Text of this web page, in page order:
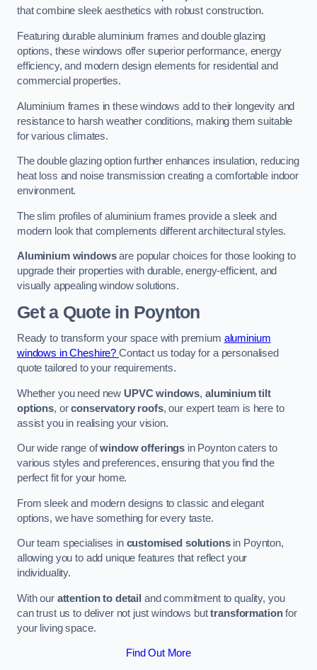
that combine sleek aesthetics with robust construction.
Featuring durable aluminium frames and double glazing
options, these windows offer superior performance, energy
efficiency, and modern design elements for residential and
commercial properties.
Aluminium frames in these windows add to their longevity and
resistance to harsh weather conditions, making them suitable
for various climates.
The double glazing option further enhances insulation, reducing
heat loss and noise transmission creating a comfortable indoor
environment.
The slim profiles of aluminium frames provide a sleek and
modern look that complements different architectural styles.
Aluminium windowsare popular choices for those looking to
upgrade their properties with durable, energy-efficient, and
visually appealing window solutions.
Get a Quotein Poynton
Ready to transform your space with premium aluminium
windows in Cheshire? Contact us today for a personalised
quote tailored to your requirements.
Whether you need new UPVC windows, aluminium tilt
options, orconservatory roofs, our expert team is here to
assist you in realising your vision.
Our wide range ofwindow offerings in Poynton caters to
various styles and preferences, ensuring that you find the
perfect fit for your home.
From sleek and modern designs to classic and elegant
options, we have something for every taste.
Our team specialises in customised solutionsin Poynton,
allowing you to add unique features that reflect your
individuality.
With our attention to detail and commitment to quality, you
can trust us to deliver not just windows buttransformationfor
your living space.
Find Out More